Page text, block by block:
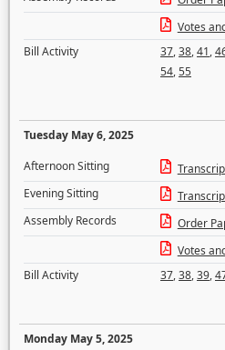
Votes
Bill Activity
37,38,41,
54,55
Tuesday May 6, 2025
Afternoon Sitting
Evening Sitting
Assembly Records
Order
Votes
Bill Activity
37,38,39,
Monday May 5, 2025